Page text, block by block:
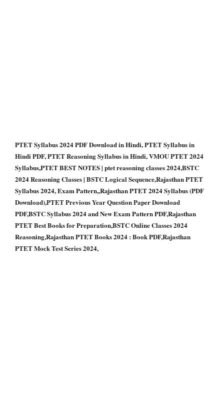
PTET Syllabus 2024 PDF Download in Hindi, PTET Syllabus in
Hindi PDF, PTET Reasoning Syllabus in Hindi, VMOU PTET 2024
Syllabus,PTET BEST NOTES | ptet reasoning classes 2024,BSTC
2024 Reasoning Classes | BSTC Logical Sequence,Rajasthan PTET
Syllabus 2024, Exam Pattern,,Rajasthan PTET 2024 Syllabus (PDF
Download),PTET Previous Year Question Paper Download
PDF,BSTC Syllabus 2024 and New Exam Pattern PDF,Rajasthan
PTET Best Books for Preparation,BSTC Online Classes 2024
Reasoning,Rajasthan PTET Books 2024 : Book PDF,Rajasthan
PTET Mock Test Series 2024,